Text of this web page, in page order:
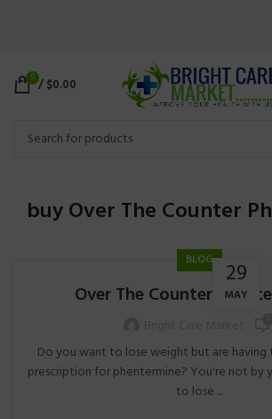
0 /$0.00
buy Over The Counter
29
MAY
BLOG
Over The Counter
Do you want to lose weight but are
prescription for phentermine? You're not by
to lose ...